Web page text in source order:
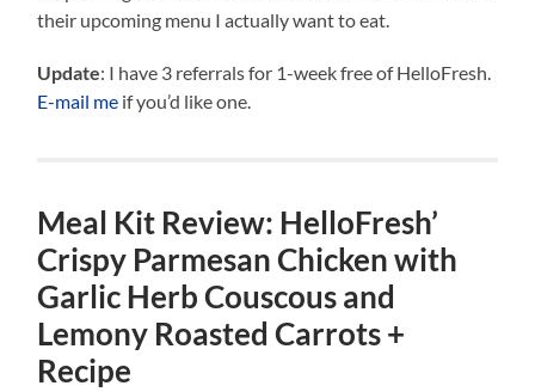
their upcoming menu I actually want to eat.
Update: I have 3 referrals for 1-week free of HelloFresh.
E-mail me if you’d like one.
Meal Kit Review: HelloFresh’
Crispy Parmesan Chicken with
Garlic Herb Couscous and
Lemony Roasted Carrots +
Recipe